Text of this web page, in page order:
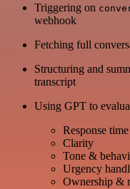
Triggering on
webhook
Fetching full
Structuring and
transcript
Using GPT to
Response time
Clarity
Tone &
Urgency
Ownership &